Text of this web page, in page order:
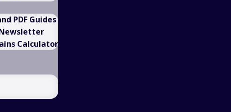
PDF Guides
Calculator